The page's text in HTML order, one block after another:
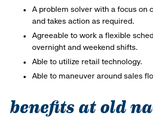
A problem solver with a focus on
and takes action as required.
Agreeable to work a flexible
overnight and weekend shifts.
Able to utilize retail technology.
Able to maneuver around sales
benefits at old